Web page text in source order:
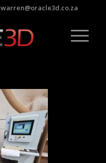
warren@oracle3d.co.za